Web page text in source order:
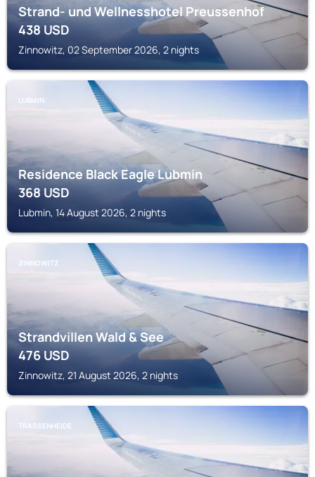
Strand- und Wellnesshotel Preussenhof
438USD
Zinnowitz, 02 September 2026, 2 nights
LUBMIN
Residence Black Eagle Lubmin
368USD
Lubmin, 14 August 2026, 2 nights
ZINNOWITZ
Strandvillen Wald & See
476USD
Zinnowitz, 21 August 2026, 2 nights
TRASSENHEIDE